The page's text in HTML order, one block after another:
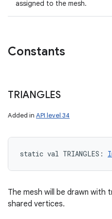
assigned to the mesh.
Constants
TRIANGLES
Added in API level 34
static val TRIANGLES :
The mesh will be drawn with
shared vertices.